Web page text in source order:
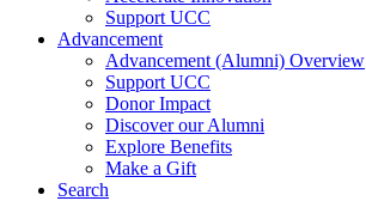
Support UCC
Advancement
Advancement (Alumni) Overview
Support UCC
Donor Impact
Discover our Alumni
Explore Benefits
Make a Gift
Search